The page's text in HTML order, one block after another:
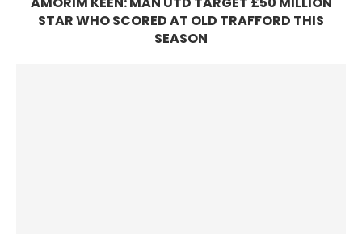
STAR WHO SCORED AT OLD TRAFFORD THIS
SEASON